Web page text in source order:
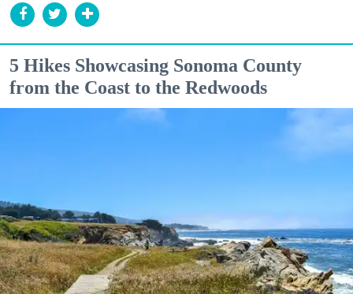
5 Hikes Showcasing Sonoma County
from the Coast to the Redwoods